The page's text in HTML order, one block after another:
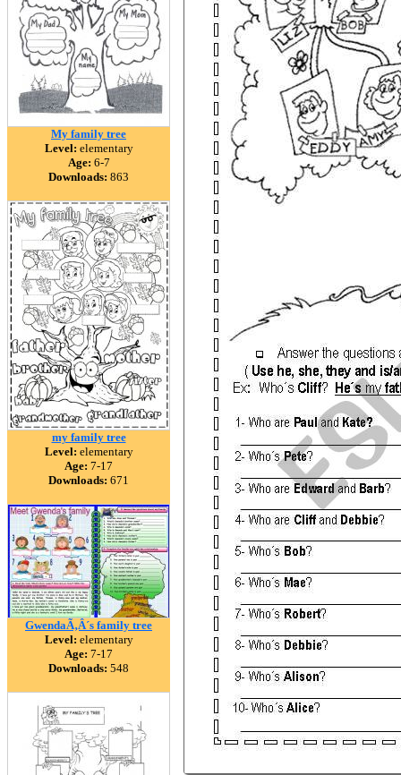
My family tree
Level: elementary
Age: 6-7
Downloads: 863
my family tree
Level: elementary
Age: 7-17
Downloads: 671
GwendaÃ‚Â´s family tree
Level: elementary
Age: 7-17
Downloads: 548